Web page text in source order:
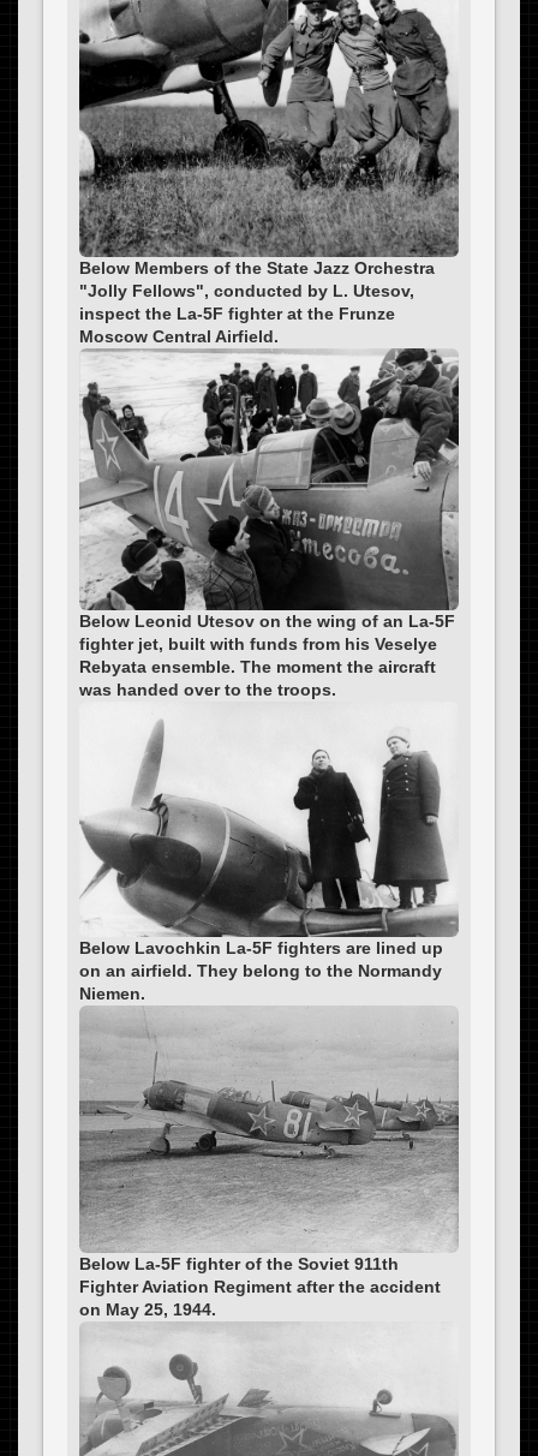
Below Members of the State Jazz Orchestra
"Jolly Fellows", conducted by L. Utesov,
inspect the La-5F fighter at the Frunze
Moscow Central Airfield.
Below Leonid Utesov on the wing of an La-5F
fighter jet, built with funds from his Veselye
Rebyata ensemble. The moment the aircraft
was handed over to the troops.
Below Lavochkin La-5F fighters are lined up
on an airfield. They belong to the Normandy
Niemen.
Below La-5F fighter of the Soviet 911th
Fighter Aviation Regiment after the accident
on May 25, 1944.